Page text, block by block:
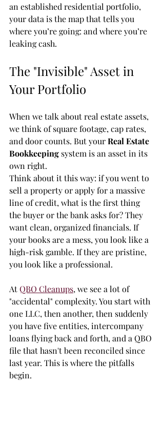
an established residential portfolio,
your data is the map that tells you
where you’re going: and where you’re
leaking cash.
The "Invisible" Asset in
Your Portfolio
When we talk about real estate assets,
we think of square footage, cap rates,
and door counts. But your Real Estate
Bookkeeping system is an asset in its
own right.
Think about it this way: if you went to
sell a property or apply for a massive
line of credit, what is the first thing
the buyer or the bank asks for? They
want clean, organized financials. If
your books are a mess, you look like a
high-risk gamble. If they are pristine,
you look like a professional.
At QBO Cleanups, we see a lot of
"accidental" complexity. You start with
one LLC, then another, then suddenly
you have five entities, intercompany
loans flying back and forth, and a QBO
file that hasn't been reconciled since
last year. This is where the pitfalls
begin.